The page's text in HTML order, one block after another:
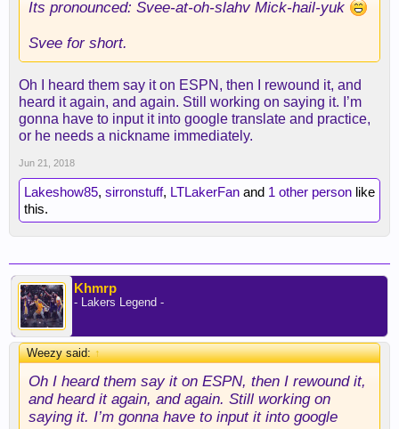
Its pronounced: Svee-at-oh-slahv Mick-hail-yuk
Svee for short.
Oh I heard them say it on ESPN, then I rewound it, and
heard it again, and again. Still working on saying it. I’m
gonna have to input it into google translate and practice,
or he needs a nickname immediately.
Jun 21, 2018
Lakeshow85, sirronstuff, LTLakerFan and 1 other person like
this.
Khmrp
- Lakers Legend -
Weezy said:↑
Oh I heard them say it on ESPN, then I rewound it,
and heard it again, and again. Still working on
saying it. I’m gonna have to input it into google